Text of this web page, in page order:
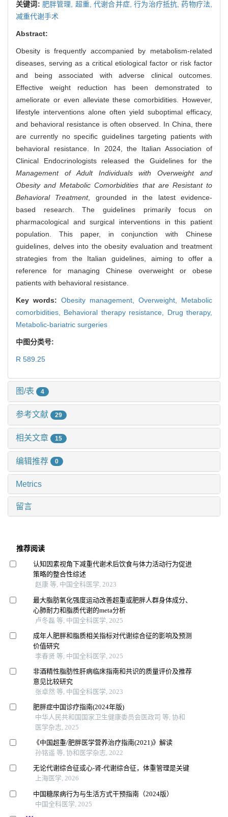
关键词: 肥胖管理, 超重,代谢合并症,行为治疗抵抗,药物疗法,
减重代谢手术
Abstract:
Obesity is frequently accompanied by metabolism-related
diseases, serving as a critical etiological factor or risk factor
and being associated with adverse clinical outcomes.
Effective weight reduction has been demonstrated to
ameliorate or even alleviate these comorbidities. However,
lifestyle interventions alone often yield suboptimal efficacy,
and behavioral resistance is often observed. In China, there
are currently no specific guidelines targeting patients with
behavioral resistance. In 2024, the Italian Association of
Clinical Endocrinologists released the Guidelines for the
Management of Adult Individuals with Overweight and
Obesity and Metabolic Comorbidities that are Resistant to
Behavioral Treatment, grounded in the latest evidence-
based research. The guidelines primarily focus on
pharmacological and surgical interventions in this patient
population. This paper, in conjunction with Chinese
guidelines, delves into the obesity evaluation and treatment
strategies from the Italian guidelines, aiming to offer a
reference for managing Chinese overweight or obese
patients with behavioral resistance.
Key words: Obesity management, Overweight, Metabolic
comorbidities, Behavioral therapy resistance, Drug therapy,
Metabolic-bariatric surgeries
中图分类号:
R 589.25
图/表 4
参考文献 29
相关文章 15
编辑推荐 0
Metrics
留言
推荐阅读
认知因素视角下减重代谢术后饮食与体力活动行为促进
策略的整合性综述
赵康 等, 中国全科医学, 2023
最大脂肪氧化强度运动改善超重或肥胖人群身体成分、
心肺耐力和脂质代谢的meta分析
卢冬磊 等, 中国全科医学, 2025
成年人肥胖和脂质相关指标对代谢综合征的影响及预测
价值研究
李春贤 等, 中国全科医学, 2025
非酒精性脂肪性肝病临床指南和共识的质量评价及推荐
意见比较研究
张卓然 等, 中国全科医学, 2023
肥胖症中国诊疗指南(2024年版)
中华人民共和国国家卫生健康委员会医政司 等, 协和
医学杂志, 2025
《中国超重/肥胖医学营养治疗指南(2021)》解读
孙铭遥 等, 协和医学杂志, 2022
无论代谢综合征或心-肾-代谢综合征，体重管理是关键
上海医学, 2026
中国糖尿病行为与生活方式干预指南（2024版）
中国全科医学, 2025